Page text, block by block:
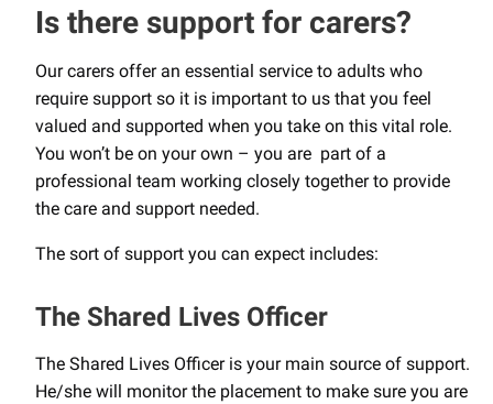
Is there support for carers?
Our carers offer an essential service to adults who
require support so it is important to us that you feel
valued and supported when you take on this vital role.
You won’t be on your own – you are part of a
professional team working closely together to provide
the care and support needed.
The sort of support you can expect includes:
The Shared Lives Officer
The Shared Lives Officer is your main source of support.
He/she will monitor the placement to make sure you are